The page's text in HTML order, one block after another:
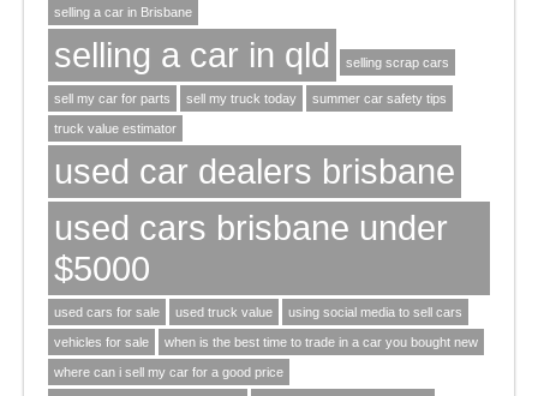
selling a car in Brisbane
selling a car in qld selling scrap cars
sell my car for parts sell my truck today summer car safety tips
truck value estimator
used car dealers brisbane
used cars brisbane under
$5000
used cars for sale used truck value using social media to sell cars
vehicles for sale when is the best time to trade in a car you bought new
where can i sell my car for a good price